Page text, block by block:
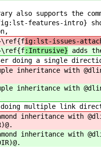
also supports the
features-intro}
ig:lst-issues-
:Intrusive} adds
doing a single
inheritance with
inheritance with
doing multiple link
inheritance with
inheritance with